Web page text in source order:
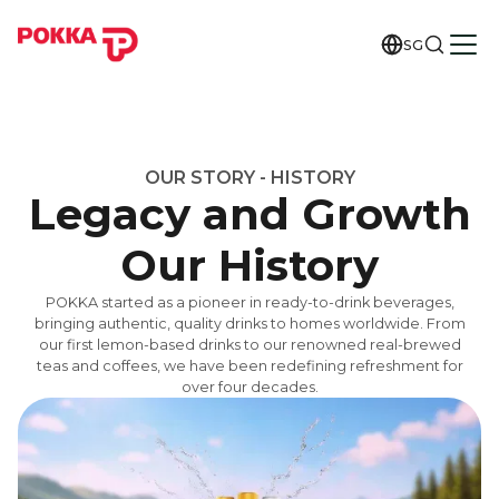
SG
OUR STORY - HISTORY
Legacy and Growth
Our History
POKKA started as a pioneer in ready-to-drink beverages,
bringing authentic, quality drinks to homes worldwide. From
our first lemon-based drinks to our renowned real-brewed
teas and coffees, we have been redefining refreshment for
over four decades.